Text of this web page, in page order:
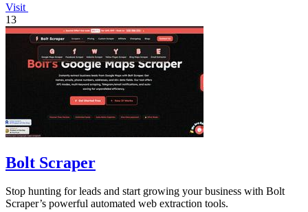
Visit
13
Bolt Scraper
Stop hunting for leads and start growing your business with Bolt
Scraper’s powerful automated web extraction tools.